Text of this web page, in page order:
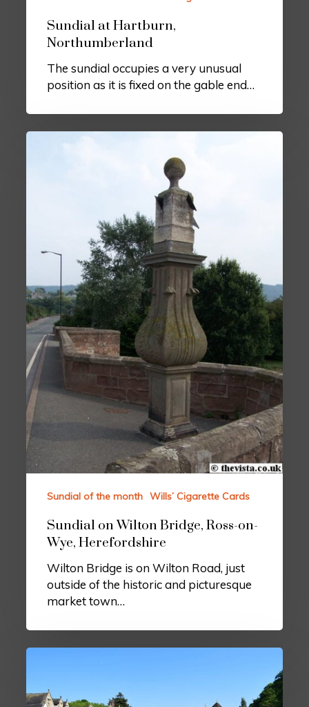
Sundial at Hartburn,
Northumberland
The sundial occupies a very unusual
position as it is fixed on the gable end…
Sundial of the month Wills’ Cigarette Cards
Sundial on Wilton Bridge, Ross-on-
Wye, Herefordshire
Wilton Bridge is on Wilton Road, just
outside of the historic and picturesque
market town…